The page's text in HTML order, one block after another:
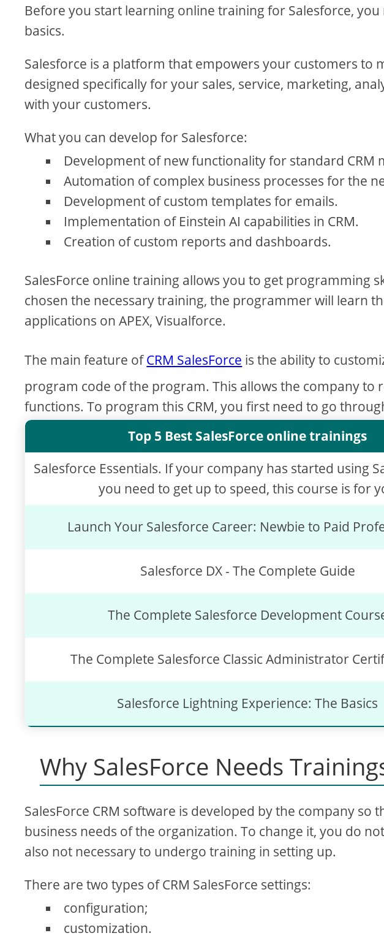
Before you start learning online training for Salesforce,
basics.
Salesforce is a platform that empowers your customers to
designed specifically for your sales, service, marketing,
with your customers.
What you can develop for Salesforce:
Development of new functionality for standard CRM
Automation of complex business processes for the
Development of custom templates for emails.
Implementation of Einstein AI capabilities in CRM.
Creation of custom reports and dashboards.
SalesForce online training allows you to get programming
chosen the necessary training, the programmer will learn
applications on APEX, Visualforce.
The main feature ofCRM SalesForce is the ability to
program code of the program. This allows the company to
functions. To program this CRM, you first need to go
Top 5 Best SalesForce online trainings
Salesforce Essentials. If your company has started using
you need to get up to speed, this course is for
Launch Your Salesforce Career: Newbie to Paid
Salesforce DX - The Complete Guide
The Complete Salesforce Development
The Complete Salesforce Classic Administrator
Salesforce Lightning Experience: The Basics
Why SalesForce Needs
SalesForce CRM software is developed by the company so
business needs of the organization. To change it, you do
also not necessary to undergo training in setting up.
There are two types of CRM SalesForce settings:
configuration;
customization.